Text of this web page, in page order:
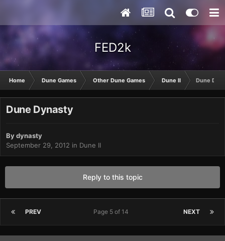
FED2k
Home Dune Games Other Dune Games Dune II Dune
Dune Dynasty
Bydynasty
September 29, 2012 in Dune II
Reply to this topic
PREV NEXT
Page 5 of 14